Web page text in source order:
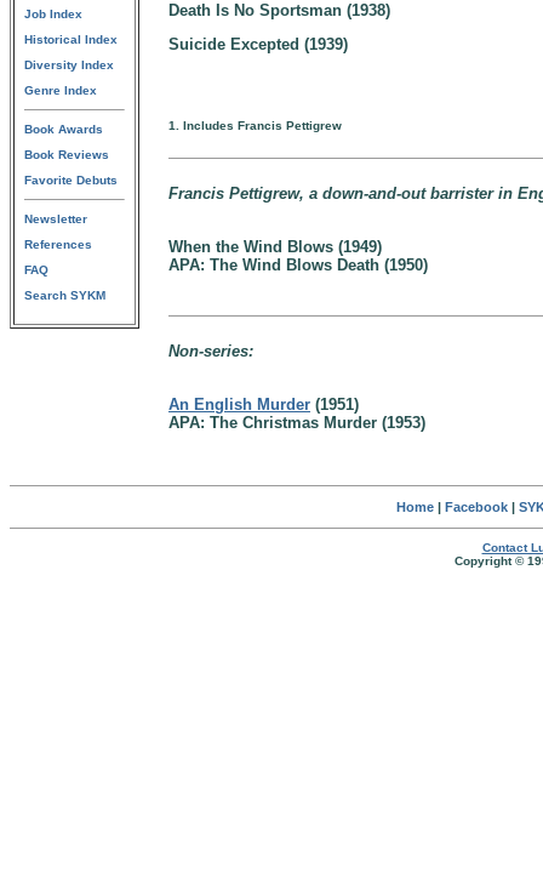
Job Index
Historical Index
Diversity Index
Genre Index
Book Awards
Book Reviews
Favorite Debuts
Newsletter
References
FAQ
Search SYKM
Death Is No Sportsman (1938)
Suicide Excepted (1939)
1. Includes Francis Pettigrew
Francis Pettigrew, a down-and-out barrister in
When the Wind Blows (1949)
APA: The Wind Blows Death (1950)
Non-series:
An English Murder (1951)
APA: The Christmas Murder (1953)
Home| Facebook|
Contact
Copyright ©